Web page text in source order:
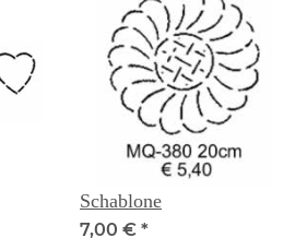
Schablone
7,00 € *